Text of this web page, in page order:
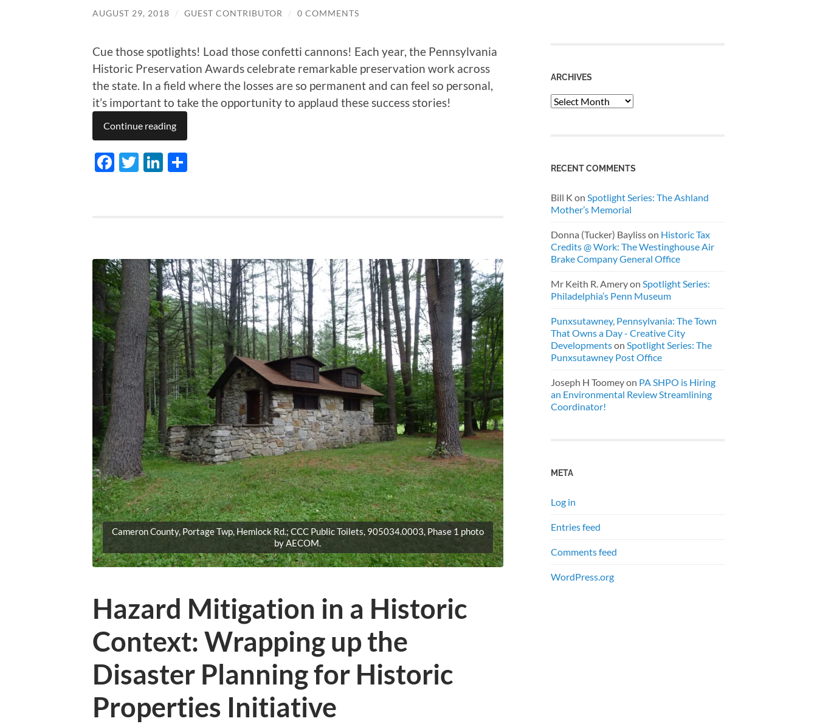
AUGUST 29, 2018 / GUEST CONTRIBUTOR / 0 COMMENTS
Cue those spotlights! Load those confetti cannons! Each year, the Pennsylvania
Historic Preservation Awards celebrate remarkable preservation work across
the state. In a field where the losses are so permanent and can feel so personal,
it’s important to take the opportunity to applaud these success stories!
Continue reading
Facebook
TwitterLinkedIn
Cameron County, Portage Twp, Hemlock Rd.; CCC Public Toilets, 905034.0003, Phase 1 photo
by AECOM.
Hazard Mitigation in a Historic
Context: Wrapping up the
Disaster Planning for Historic
Properties Initiative
ARCHIVES
Archives
RECENT COMMENTS
Bill K on Spotlight Series: The Ashland
Mother’s Memorial
Donna (Tucker) Baylisson Historic Tax
Credits @ Work: The Westinghouse Air
Brake Company General Office
Mr Keith R. Ameryon Spotlight Series:
Philadelphia’s Penn Museum
Punxsutawney, Pennsylvania: The Town
That Owns a Day - Creative City
Developmentson Spotlight Series: The
Punxsutawney Post Office
Joseph H Toomeyon PA SHPO is Hiring
an Environmental Review Streamlining
Coordinator!
META
Log in
Entries feed
Comments feed
WordPress.org